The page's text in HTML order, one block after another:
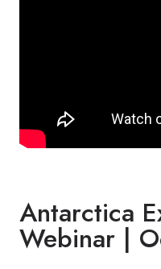
Antarctica
Webinar |